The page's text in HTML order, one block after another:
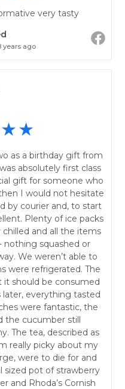
very tasty
years ago
as a birthday gift from
absolutely first class
gift for someone who
I would not hesitate
by courier and, to start
Plenty of ice packs
and all the items
nothing squashed or
We weren’t able to
were refrigerated. The
should be consumed
later, everything tasted
were fantastic, the
the cucumber still
The tea, described as
really picky about my
were to die for and
sized pot of strawberry
and Rhoda’s Cornish